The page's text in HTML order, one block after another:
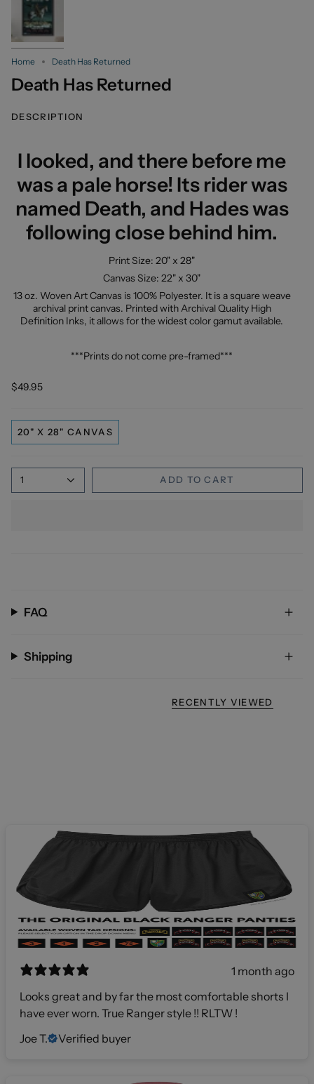
Home Death Has Returned
Death Has Returned
DESCRIPTION
I looked, and there before me
was a pale horse! Its rider was
named Death, and Hades was
following close behind him.
Print Size: 20" x 28"
Canvas Size: 22" x 30"
13 oz. Woven Art Canvas is 100% Polyester. It is a square weave
archival print canvas. Printed with Archival Quality High
Definition Inks, it allows for the widest color gamut available.
***Prints do not come pre-framed***
$49.95
20" X 28" CANVAS
1 ADD TO CART
FAQ
Shipping
RECENTLY VIEWED
1 month ago
Looks great and by far the most comfortable shorts I
have ever worn. True Ranger style !! RLTW !
Joe T.
Verified buyer